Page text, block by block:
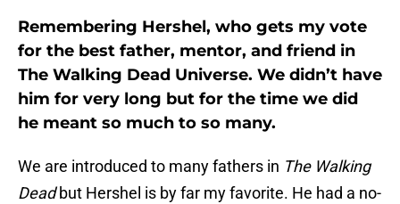
Remembering Hershel, who gets my vote
for the best father, mentor, and friend in
The Walking Dead Universe. We didn’t have
him for very long but for the time we did
he meant so much to so many.
We are introduced to many fathers in The Walking
Deadbut Hershel is by far my favorite. He had a no-